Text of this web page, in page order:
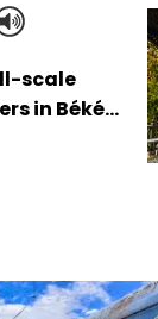
scale
in Békés